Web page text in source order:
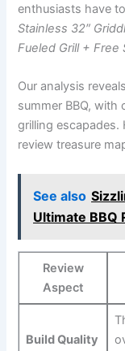
enthusiasts have
Stainless 32″
Fueled ⁢Grill + Free
Our analysis
‍summer BBQ,
grilling escapades.
review treasure
See also
Ultimate BBQ
Review
Aspect
Build Quality